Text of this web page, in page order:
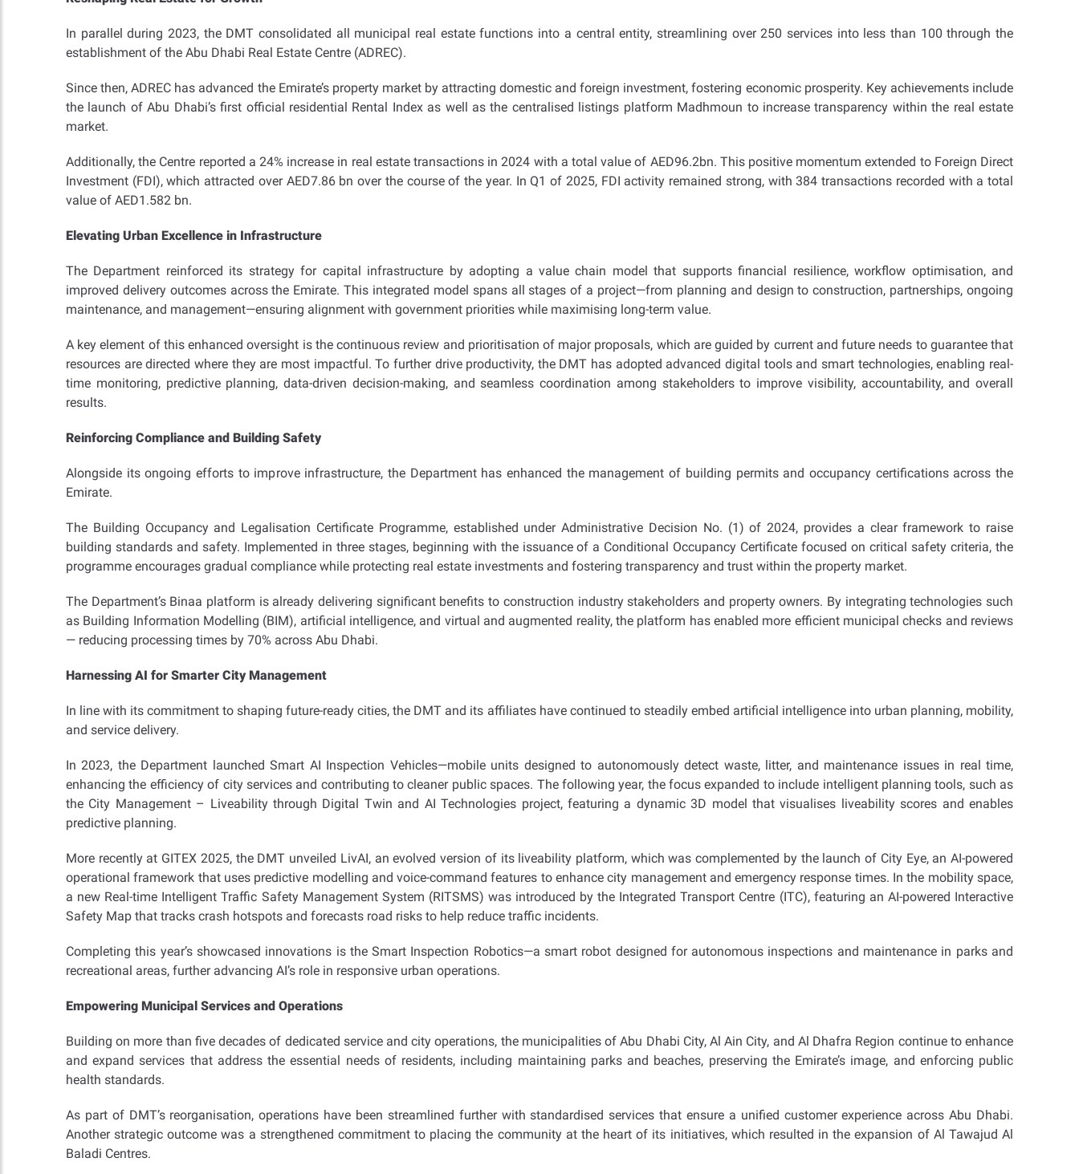
In parallel during 2023, the DMT consolidated all municipal real estate functions into a central entity, streamlining over 250 services into less than 100 through the
establishment of the Abu Dhabi Real Estate Centre (ADREC).
Since then, ADREC has advanced the Emirate’s property market by attracting domestic and foreign investment, fostering economic prosperity. Key achievements include
the launch of Abu Dhabi’s first official residential Rental Index as well as the centralised listings platform Madhmoun to increase transparency within the real estate
market.
Additionally, the Centre reported a 24% increase in real estate transactions in 2024 with a total value of AED96.2bn. This positive momentum extended to Foreign Direct
Investment (FDI), which attracted over AED7.86 bn over the course of the year. In Q1 of 2025, FDI activity remained strong, with 384 transactions recorded with a total
value of AED1.582 bn.
Elevating Urban Excellence in Infrastructure
The Department reinforced its strategy for capital infrastructure by adopting a value chain model that supports financial resilience, workflow optimisation, and
improved delivery outcomes across the Emirate. This integrated model spans all stages of a project—from planning and design to construction, partnerships, ongoing
maintenance, and management—ensuring alignment with government priorities while maximising long-term value.
A key element of this enhanced oversight is the continuous review and prioritisation of major proposals, which are guided by current and future needs to guarantee that
resources are directed where they are most impactful. To further drive productivity, the DMT has adopted advanced digital tools and smart technologies, enabling real-
time monitoring, predictive planning, data-driven decision-making, and seamless coordination among stakeholders to improve visibility, accountability, and overall
results.
Reinforcing Compliance and Building Safety
Alongside its ongoing efforts to improve infrastructure, the Department has enhanced the management of building permits and occupancy certifications across the
Emirate.
The Building Occupancy and Legalisation Certificate Programme, established under Administrative Decision No. (1) of 2024, provides a clear framework to raise
building standards and safety. Implemented in three stages, beginning with the issuance of a Conditional Occupancy Certificate focused on critical safety criteria, the
programme encourages gradual compliance while protecting real estate investments and fostering transparency and trust within the property market.
The Department’s Binaa platform is already delivering significant benefits to construction industry stakeholders and property owners. By integrating technologies such
as Building Information Modelling (BIM), artificial intelligence, and virtual and augmented reality, the platform has enabled more efficient municipal checks and reviews
— reducing processing times by 70% across Abu Dhabi.
Harnessing AI for Smarter City Management
In line with its commitment to shaping future-ready cities, the DMT and its affiliates have continued to steadily embed artificial intelligence into urban planning, mobility,
and service delivery.
In 2023, the Department launched Smart AI Inspection Vehicles—mobile units designed to autonomously detect waste, litter, and maintenance issues in real time,
enhancing the efficiency of city services and contributing to cleaner public spaces. The following year, the focus expanded to include intelligent planning tools, such as
the City Management – Liveability through Digital Twin and AI Technologies project, featuring a dynamic 3D model that visualises liveability scores and enables
predictive planning.
More recently at GITEX 2025, the DMT unveiled LivAI, an evolved version of its liveability platform, which was complemented by the launch of City Eye, an AI-powered
operational framework that uses predictive modelling and voice-command features to enhance city management and emergency response times. In the mobility space,
a new Real-time Intelligent Traffic Safety Management System (RITSMS) was introduced by the Integrated Transport Centre (ITC), featuring an AI-powered Interactive
Safety Map that tracks crash hotspots and forecasts road risks to help reduce traffic incidents.
Completing this year’s showcased innovations is the Smart Inspection Robotics—a smart robot designed for autonomous inspections and maintenance in parks and
recreational areas, further advancing AI’s role in responsive urban operations.
Empowering Municipal Services and Operations
Building on more than five decades of dedicated service and city operations, the municipalities of Abu Dhabi City, Al Ain City, and Al Dhafra Region continue to enhance
and expand services that address the essential needs of residents, including maintaining parks and beaches, preserving the Emirate’s image, and enforcing public
health standards.
As part of DMT’s reorganisation, operations have been streamlined further with standardised services that ensure a unified customer experience across Abu Dhabi.
Another strategic outcome was a strengthened commitment to placing the community at the heart of its initiatives, which resulted in the expansion of Al Tawajud Al
Baladi Centres.